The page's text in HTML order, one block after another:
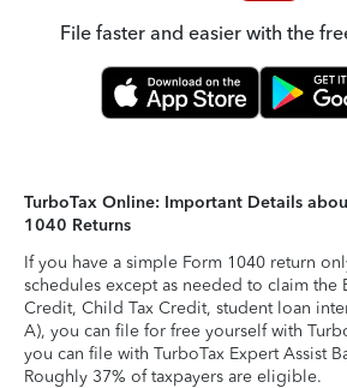
File faster and easier with the
TurboTax Online: Important Details
1040 Returns
If you have a simple Form 1040 return
schedules except as needed to claim the
Credit, Child Tax Credit, student loan
A), you can file for free yourself with
you can file with TurboTax Expert Assist
Roughly 37% of taxpayers are eligible.